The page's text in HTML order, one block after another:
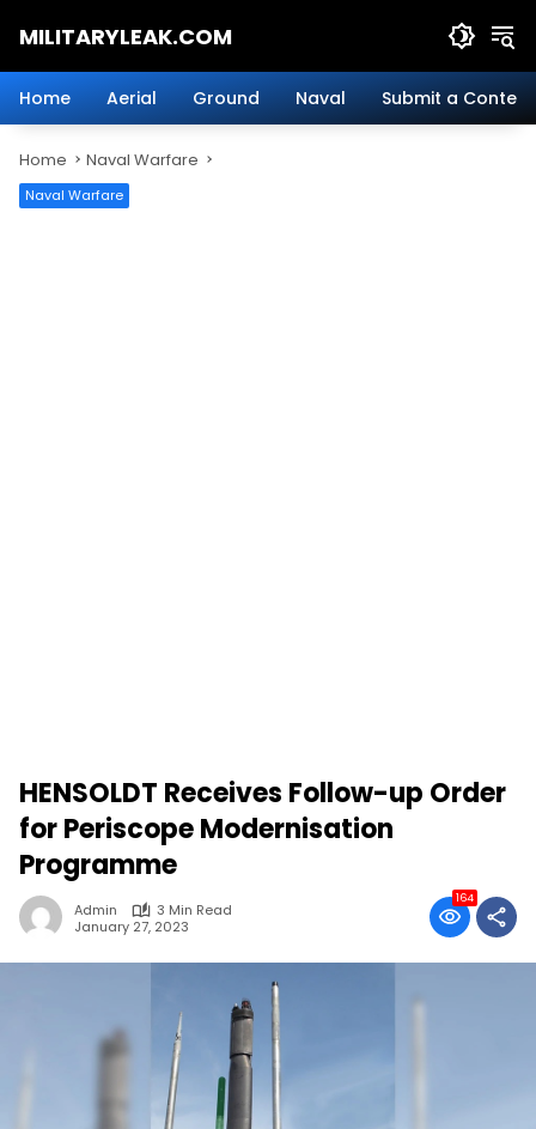
MILITARYLEAK.COM
Military
Defense
Technology.
Home Aerial Ground Naval Submit a Content
Home Naval Warfare
Naval Warfare
HENSOLDT Receives Follow-up Order
for Periscope Modernisation
Programme
Admin
3 Min Read
January 27, 2023
164